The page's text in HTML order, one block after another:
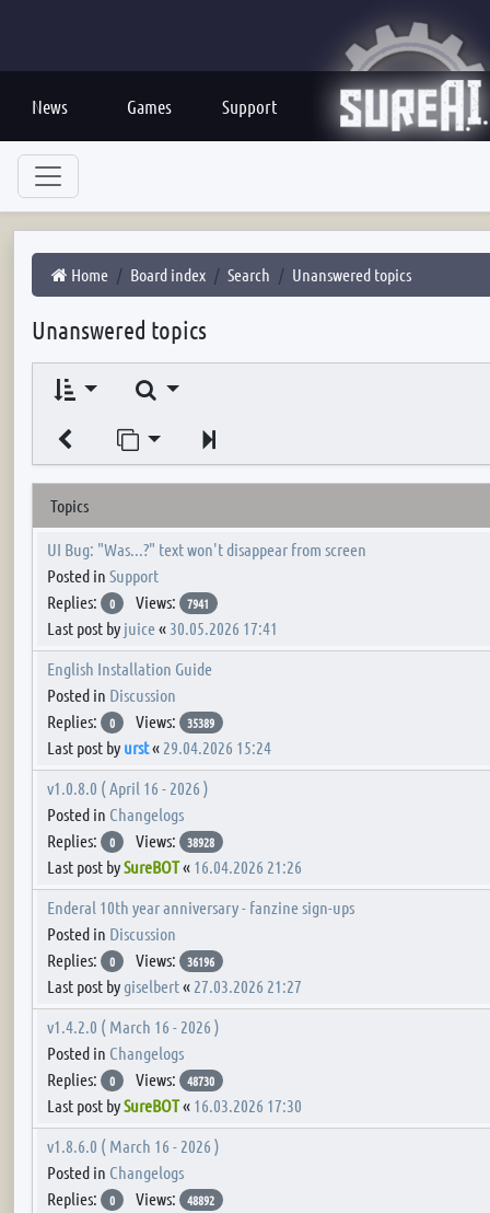
News Games Support
Home Board index Search Unanswered topics
Unanswered topics
Search
Jump to page
Topics
UI Bug: "Was...?" text won't disappear from screen
Posted in Support
Replies:
0 Views: 7941
Last post by juice« 30.05.2026 17:41
English Installation Guide
Posted in Discussion
Replies:
0 Views: 35389
Last post by urst« 29.04.2026 15:24
v1.0.8.0 ( April 16 - 2026 )
Posted in Changelogs
Replies:
0 Views: 38928
Last post bySureBOT« 16.04.2026 21:26
Enderal 10th year anniversary - fanzine sign-ups
Posted in Discussion
Replies:
0 Views: 36196
Last post bygiselbert« 27.03.2026 21:27
v1.4.2.0 ( March 16 - 2026 )
Posted in Changelogs
Replies:
0 Views: 48730
Last post bySureBOT« 16.03.2026 17:30
v1.8.6.0 ( March 16 - 2026 )
Posted in Changelogs
Replies:
0 Views: 48892